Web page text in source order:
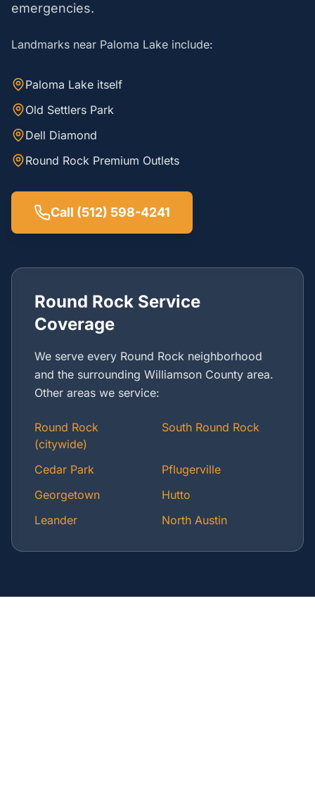
emergencies.
Landmarks near Paloma Lake include:
Paloma Lake itself
Old Settlers Park
Dell Diamond
Round Rock Premium Outlets
Call (512) 598-4241
Round Rock Service
Coverage
We serve every Round Rock neighborhood
and the surrounding Williamson County area.
Other areas we service:
Round Rock
(citywide)
South Round Rock
Cedar Park
Pflugerville
Georgetown
Hutto
Leander
North Austin